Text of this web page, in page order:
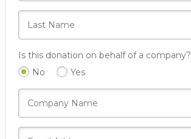
Is this donation on behalf of a company?
No
Yes